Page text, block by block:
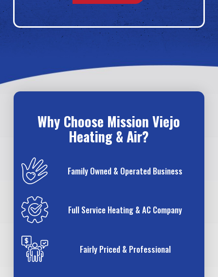
Why Choose Mission Viejo
Heating & Air?
Family Owned & Operated Business
Full Service Heating & AC Company
Fairly Priced & Professional